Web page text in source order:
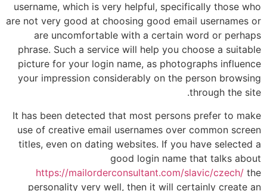
username, which is very helpful, specifically those who
are not very good at choosing good email usernames or
are uncomfortable with a certain word or perhaps
phrase. Such a service will help you choose a suitable
picture for your login name, as photographs influence
your impression considerably on the person browsing
through the site.
It has been detected that most persons prefer to make
use of creative email usernames over common screen
titles, even on dating websites. If you have selected a
good login name that talks about
https://mailorderconsultant.com/slavic/czech/ the
personality very well, then it will certainly create an